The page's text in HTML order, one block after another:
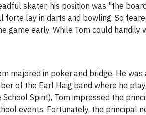
skater, his position was "the
forte lay in darts and bowling. So
game early. While Tom could
majored in poker and bridge. He
of the Earl Haig band where he
Spirit), Tom impressed the
events. Fortunately, the principal